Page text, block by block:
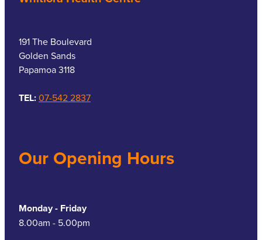
191 The Boulevard
Golden Sands
Papamoa 3118
TEL:07-542 2837
Our Opening Hours
Monday - Friday
8.00am - 5.00pm